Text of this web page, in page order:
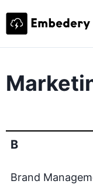
B
Brand